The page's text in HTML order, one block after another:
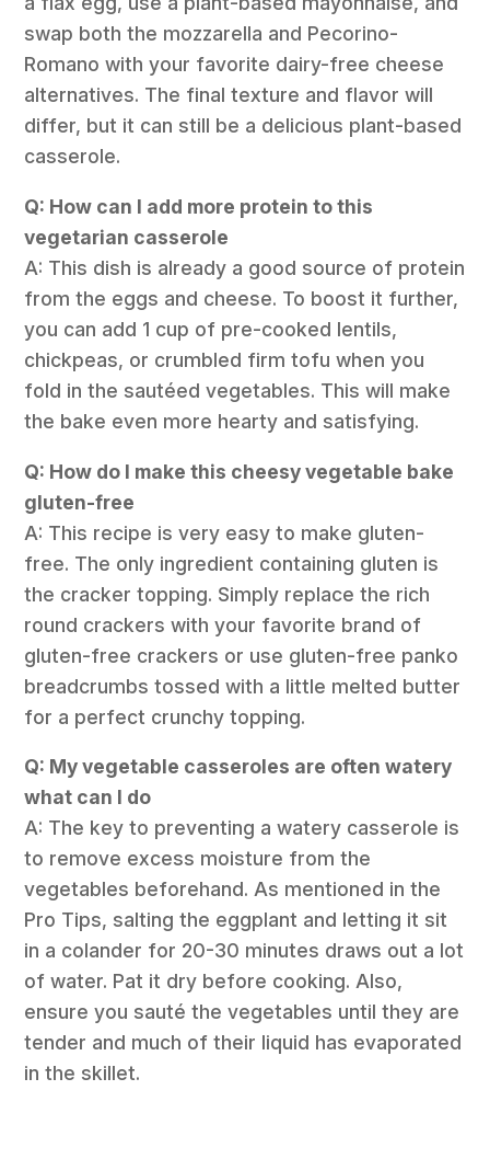
swap both the mozzarella and Pecorino-
Romano with your favorite dairy-free cheese
alternatives. The final texture and flavor will
differ, but it can still be a delicious plant-based
casserole.
Q: How can I add more protein to this
vegetarian casserole
A: This dish is already a good source of protein
from the eggs and cheese. To boost it further,
you can add 1 cup of pre-cooked lentils,
chickpeas, or crumbled firm tofu when you
fold in the sautéed vegetables. This will make
the bake even more hearty and satisfying.
Q: How do I make this cheesy vegetable bake
gluten-free
A: This recipe is very easy to make gluten-
free. The only ingredient containing gluten is
the cracker topping. Simply replace the rich
round crackers with your favorite brand of
gluten-free crackers or use gluten-free panko
breadcrumbs tossed with a little melted butter
for a perfect crunchy topping.
Q: My vegetable casseroles are often watery
what can I do
A: The key to preventing a watery casserole is
to remove excess moisture from the
vegetables beforehand. As mentioned in the
Pro Tips, salting the eggplant and letting it sit
in a colander for 20-30 minutes draws out a lot
of water. Pat it dry before cooking. Also,
ensure you sauté the vegetables until they are
tender and much of their liquid has evaporated
in the skillet.